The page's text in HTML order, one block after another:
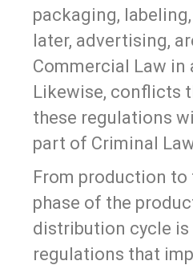
packaging,
later, advertising,
Commercial Law in
Likewise, conflicts
these regulations
part of Criminal
From production to
phase of the
distribution cycle
regulations that